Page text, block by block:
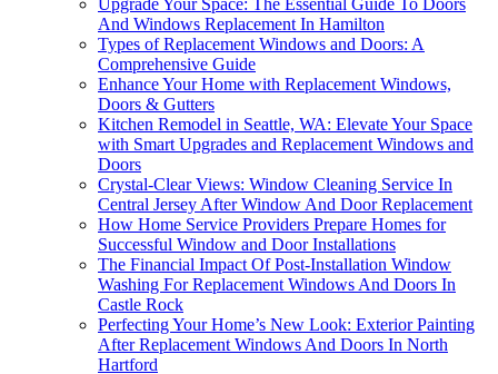
Upgrade Your Space: The Essential Guide To Doors
And Windows Replacement In Hamilton
Types of Replacement Windows and Doors: A
Comprehensive Guide
Enhance Your Home with Replacement Windows,
Doors & Gutters
Kitchen Remodel in Seattle, WA: Elevate Your Space
with Smart Upgrades and Replacement Windows and
Doors
Crystal-Clear Views: Window Cleaning Service In
Central Jersey After Window And Door Replacement
How Home Service Providers Prepare Homes for
Successful Window and Door Installations
The Financial Impact Of Post-Installation Window
Washing For Replacement Windows And Doors In
Castle Rock
Perfecting Your Home’s New Look: Exterior Painting
After Replacement Windows And Doors In North
Hartford